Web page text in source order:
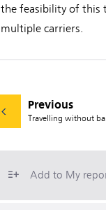
the feasibility of this
multiple carriers.
Previous
Travelling without
Add to My